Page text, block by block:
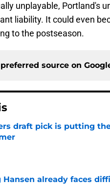
unplayable, Portland's
liability. It could even
to the postseason.
source on
draft pick is putting
Hansen already faces